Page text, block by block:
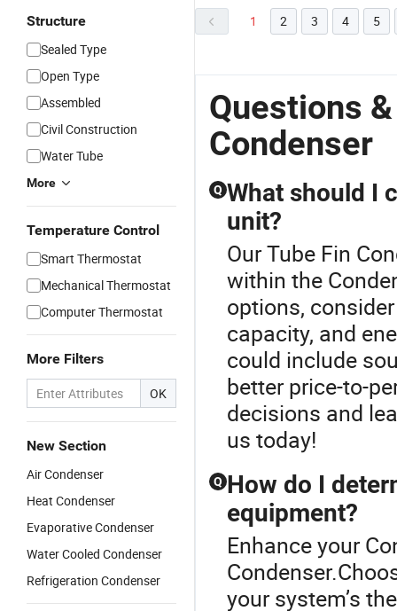
Structure
Sealed Type
Open Type
Assembled
Civil Construction
Water Tube
More
Temperature Control
Smart Thermostat
Mechanical Thermostat
Computer Thermostat
More Filters
OK
New Section
Air Condenser
Heat Condenser
Evaporative Condenser
Water Cooled Condenser
Refrigeration Condenser
1 2 3 4 5
Questions
Condenser
Q What should I
unit?
Our Tube Fin
within the
options,
capacity, and
could include
better price-to-
decisions and
us today!
Q How do I
equipment?
Enhance your
your system’s